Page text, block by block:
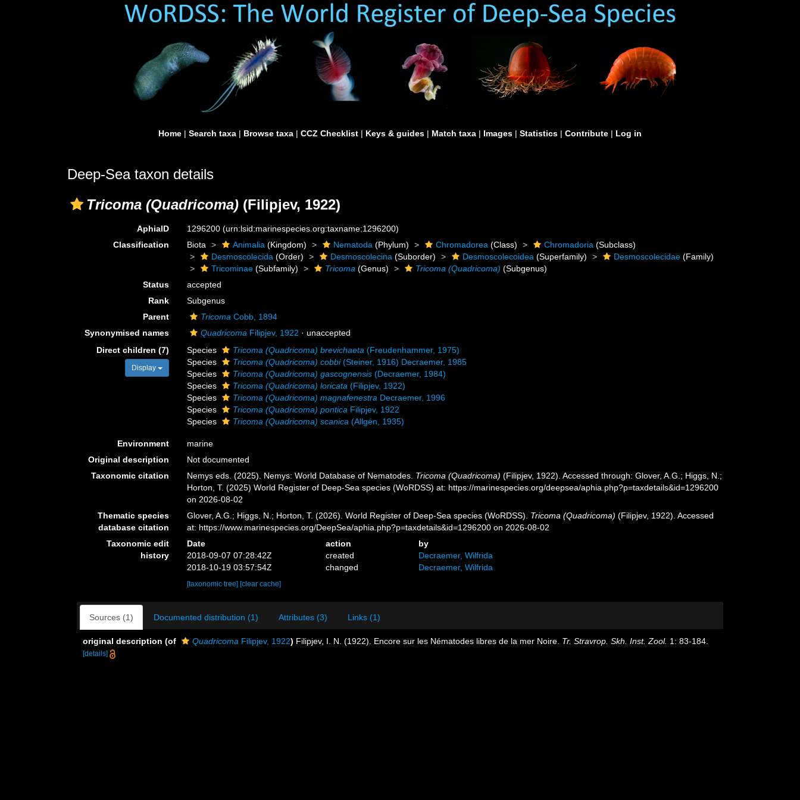
Home | Search taxa | Browse taxa | CCZ Checklist | Keys & guides | Match taxa | Images | Statistics | Contribute | Log in
Deep-Sea taxon details
Tricoma (Quadricoma) (Filipjev, 1922)
AphiaID 1296200(urn:lsid:marinespecies.org:taxname:1296200)
Classification
Biota Animalia (Kingdom) Nematoda (Phylum) Chromadorea (Class) Chromadoria (Subclass)
Desmoscolecida (Order) Desmoscolecina (Suborder) Desmoscolecoidea (Superfamily) Desmoscolecidae (Family)
Tricominae (Subfamily) Tricoma (Genus) Tricoma (Quadricoma) (Subgenus)
Status
accepted
Rank
Subgenus
Parent
Tricoma Cobb, 1894
Synonymised names
Quadricoma Filipjev, 1922 ·unaccepted
Direct children (7)
Display
Species Tricoma (Quadricoma) brevichaeta (Freudenhammer, 1975)
Species
Tricoma (Quadricoma) cobbi(Steiner, 1916) Decraemer, 1985
Species
Tricoma (Quadricoma) gascognensis (Decraemer, 1984)
Species
Tricoma (Quadricoma) loricata (Filipjev, 1922)
Species
Tricoma (Quadricoma) magnafenestra Decraemer, 1996
Species
Tricoma (Quadricoma) pontica Filipjev, 1922
Species
Tricoma (Quadricoma) scanica (Allgén, 1935)
Environment
marine
Original description
Not documented
Taxonomic citation
Nemys eds. (2025). Nemys: World Database of Nematodes. Tricoma (Quadricoma) (Filipjev, 1922). Accessed through: Glover, A.G.; Higgs, N.;
Horton, T. (2025) World Register of Deep-Sea species (WoRDSS) at: https://marinespecies.org/deepsea/aphia.php?p=taxdetails&id=1296200
on 2026-08-02
Thematic species
database citation
Glover, A.G.; Higgs, N.; Horton, T. (2026). World Register of Deep-Sea species (WoRDSS). Tricoma (Quadricoma) (Filipjev, 1922). Accessed
at: https://www.marinespecies.org/DeepSea/aphia.php?p=taxdetails&id=1296200 on 2026-08-02
Taxonomic edit
history
Date action
by
2018-09-07 07:28:42Z
created
Decraemer, Wilfrida
2018-10-19 03:57:54Z
changed Decraemer, Wilfrida
[taxonomic tree] [clear cache]
Sources (1) Documented distribution (1) Attributes (3) Links (1)
original description (of Quadricoma Filipjev, 1922) Filipjev, I. N. (1922). Encore sur les Nématodes libres de la mer Noire. Tr. Stravrop. Skh. Inst. Zool. 1: 83-184.
[details]